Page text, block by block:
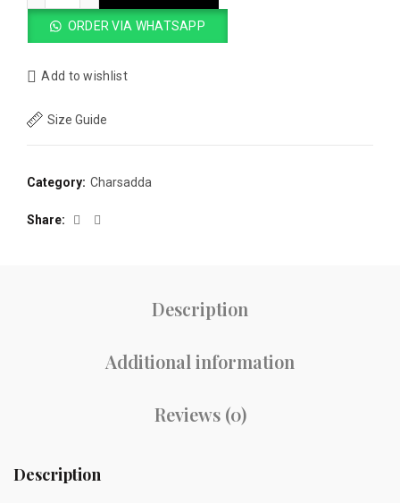
was:
is:
ORDER VIA WHATSAPP
Add to wishlist
Size Guide
Category: Charsadda
Share
Description
Additional information
Reviews (0)
Description